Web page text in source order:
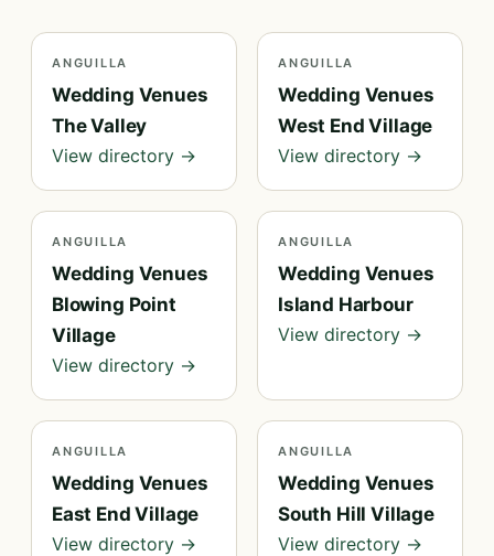
ANGUILLA
Wedding Venues
The Valley
View directory →
ANGUILLA
Wedding Venues
West End Village
View directory →
ANGUILLA
Wedding Venues
Blowing Point
Village
View directory →
ANGUILLA
Wedding Venues
Island Harbour
View directory →
ANGUILLA
Wedding Venues
East End Village
View directory →
ANGUILLA
Wedding Venues
South Hill Village
View directory →